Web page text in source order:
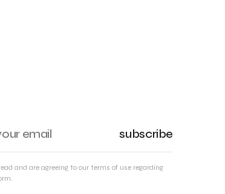
subscribe
and are agreeing to our terms of use regarding